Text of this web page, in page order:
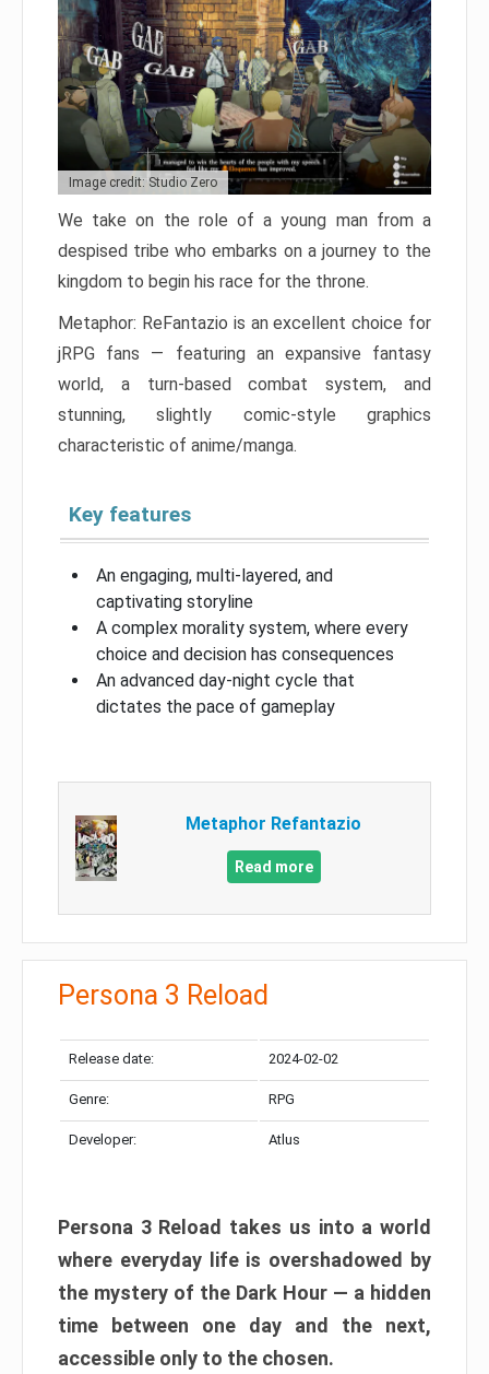
Image credit: Studio Zero
We take on the role of a young man from a
despised tribe who embarks on a journey to the
kingdom to begin his race for the throne.
Metaphor: ReFantazio is an excellent choice for
jRPG fans — featuring an expansive fantasy
world, a turn-based combat system, and
stunning, slightly comic-style graphics
characteristic of anime/manga.
Key features
An engaging, multi-layered, and
captivating storyline
A complex morality system, where every
choice and decision has consequences
An advanced day-night cycle that
dictates the pace of gameplay
Metaphor Refantazio
Read more
Persona 3 Reload
Release date: 2024-02-02
Genre: RPG
Developer: Atlus
Persona 3 Reload takes us into a world
where everyday life is overshadowed by
the mystery of the Dark Hour — a hidden
time between one day and the next,
accessible only to the chosen.